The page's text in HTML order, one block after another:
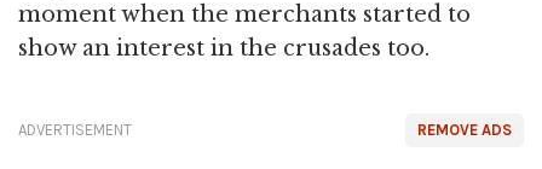
moment when the merchants started to
show an interest in the crusades too.
REMOVE ADS
ADVERTISEMENT